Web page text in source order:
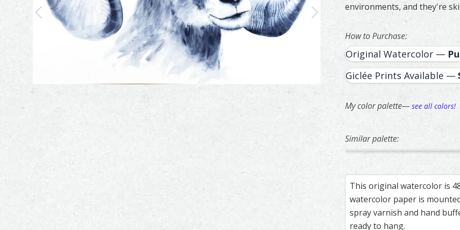
environments, and they're
How to Purchase:
Original Watercolor —
Giclée Prints Available —
My color palette— see all colors!
Similar palette:
207
Two Doves – watercolor
Feather painting titled ‘Two
Owl –
Feather
This original watercolor is
watercolor paper is
spray varnish and hand
ready to hang.